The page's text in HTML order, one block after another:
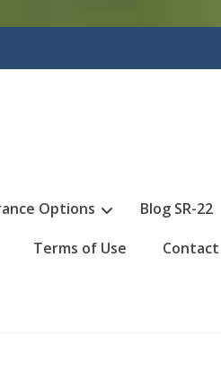
Options
Blog SR-22
Terms of Use Contact